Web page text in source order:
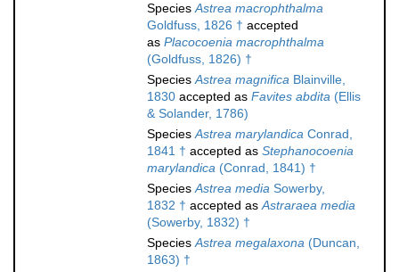
SpeciesAstrea macrophthalma
Goldfuss, 1826 † accepted
as Placocoenia macrophthalma
(Goldfuss, 1826) †
SpeciesAstrea magnifica Blainville,
1830 accepted as Favites abdita (Ellis
& Solander, 1786)
SpeciesAstrea marylandica Conrad,
1841 † accepted as Stephanocoenia
marylandica (Conrad, 1841) †
SpeciesAstrea media Sowerby,
1832 † accepted asAstraraea media
(Sowerby, 1832) †
SpeciesAstrea megalaxona (Duncan,
1863) †